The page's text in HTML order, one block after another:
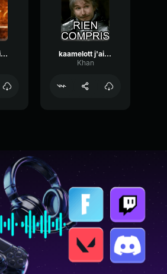
Kaamelott - interlude
kaamelott j'ai rien compris perceval
Khan